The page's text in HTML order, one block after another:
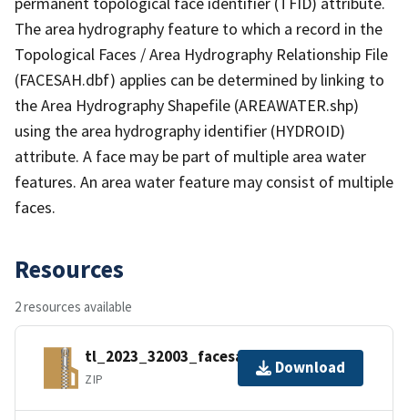
The area hydrography feature to which a record in the
Topological Faces / Area Hydrography Relationship File
(FACESAH.dbf) applies can be determined by linking to
the Area Hydrography Shapefile (AREAWATER.shp)
using the area hydrography identifier (HYDROID)
attribute. A face may be part of multiple area water
features. An area water feature may consist of multiple
faces.
Resources
2 resources available
tl_2023_32003_facesah.zip
ZIP
Download